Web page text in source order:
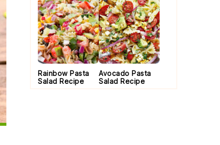
Rainbow Pasta
Salad Recipe
Avocado Pasta
Salad Recipe